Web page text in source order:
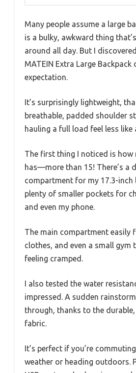
Many people assume a large
is a bulky, awkward thing
around all day. But I
MATEIN Extra Large Backpack
expectation.
It’s surprisingly lightweight,
breathable, padded shoulder
hauling a full load feel less like
The first thing I noticed is how
has—more than 15! There’s a
compartment for my 17.3-inch
plenty of smaller pockets for
and even my phone.
The main compartment easily
clothes, and even a small gym
feeling cramped.
I also tested the water
impressed. A sudden
through, thanks to the
fabric.
It’s perfect if you’re
weather or heading outdoors.